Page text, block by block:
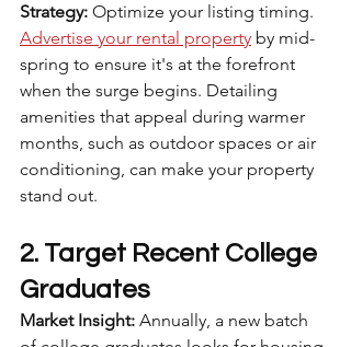
Strategy: Optimize your listing timing.
Advertise your rental property by mid-
spring to ensure it's at the forefront
when the surge begins. Detailing
amenities that appeal during warmer
months, such as outdoor spaces or air
conditioning, can make your property
stand out.
2. Target Recent College
Graduates
Market Insight: Annually, a new batch